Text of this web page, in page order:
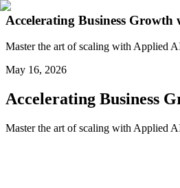
Accelerating Business
Master the art of scaling with Applied
May 16, 2026
Accelerating Business
Master the art of scaling with Applied